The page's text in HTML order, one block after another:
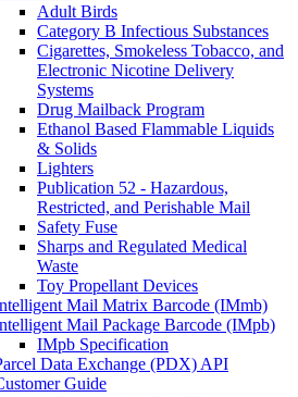
Adult Birds
Category B Infectious Substances
Cigarettes, Smokeless Tobacco, and
Electronic Nicotine Delivery
Systems
Drug Mailback Program
Ethanol Based Flammable Liquids
& Solids
Lighters
Publication 52 - Hazardous,
Restricted, and Perishable Mail
Safety Fuse
Sharps and Regulated Medical
Waste
Toy Propellant Devices
Mail Matrix Barcode (IMmb)
Mail Package Barcode (IMpb)
IMpb Specification
Data Exchange (PDX) API
Guide